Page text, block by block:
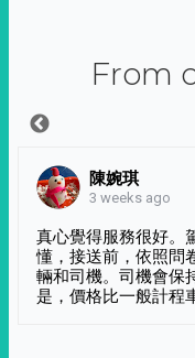
From
陳婉琪
3 weeks ago
真心覺得服務很好。
懂，接送前，依照問
輛和司機。司機會保
是，價格比一般計程